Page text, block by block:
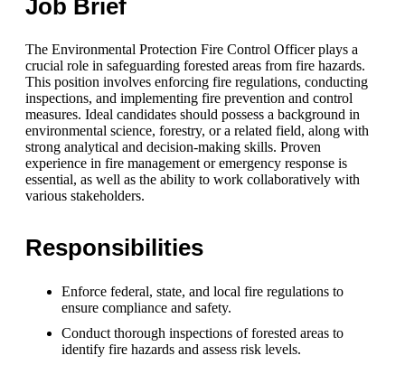
Job Brief
The Environmental Protection Fire Control Officer plays a
crucial role in safeguarding forested areas from fire hazards.
This position involves enforcing fire regulations, conducting
inspections, and implementing fire prevention and control
measures. Ideal candidates should possess a background in
environmental science, forestry, or a related field, along with
strong analytical and decision-making skills. Proven
experience in fire management or emergency response is
essential, as well as the ability to work collaboratively with
various stakeholders.
Responsibilities
Enforce federal, state, and local fire regulations to
ensure compliance and safety.
Conduct thorough inspections of forested areas to
identify fire hazards and assess risk levels.